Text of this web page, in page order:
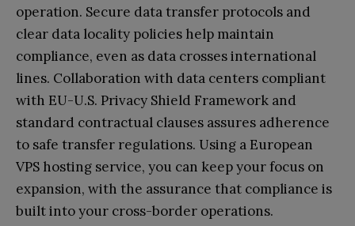
operation. Secure data transfer protocols and
clear data locality policies help maintain
compliance, even as data crosses international
lines. Collaboration with data centers compliant
with EU-U.S. Privacy Shield Framework and
standard contractual clauses assures adherence
to safe transfer regulations. Using a European
VPS hosting service, you can keep your focus on
expansion, with the assurance that compliance is
built into your cross-border operations.